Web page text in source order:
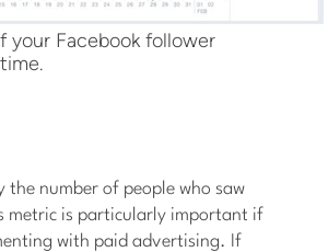
your Facebook follower
the number of people who saw
metric is particularly important if
with paid advertising. If